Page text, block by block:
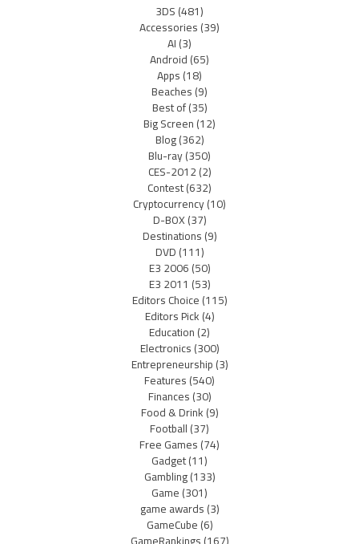
3DS(481)
Accessories(39)
AI(3)
Android(65)
Apps(18)
Beaches(9)
Best of(35)
Big Screen(12)
Blog(362)
Blu-ray(350)
CES-2012(2)
Contest(632)
Cryptocurrency(10)
D-BOX(37)
Destinations(9)
DVD(111)
E3 2006(50)
E3 2011 (53)
Editors Choice(115)
Editors Pick(4)
Education(2)
Electronics(300)
Entrepreneurship(3)
Features(540)
Finances(30)
Food & Drink(9)
Football(37)
Free Games(74)
Gadget(11)
Gambling(133)
Game(301)
game awards(3)
GameCube(6)